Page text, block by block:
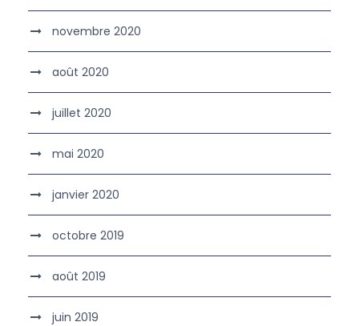
novembre 2020
août 2020
juillet 2020
mai 2020
janvier 2020
octobre 2019
août 2019
juin 2019